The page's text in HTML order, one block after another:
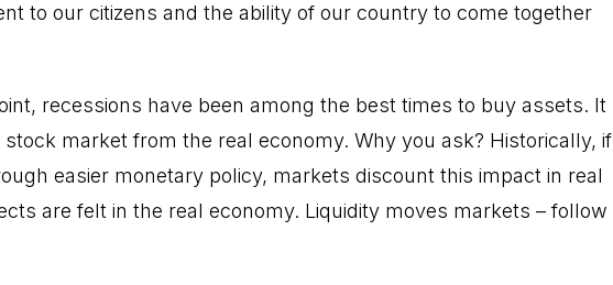
to our citizens and the ability of our country to come together
recessions have been among the best times to buy assets. It
market from the real economy. Why you ask? Historically, if
easier monetary policy, markets discount this impact in real
are felt in the real economy. Liquidity moves markets – follow